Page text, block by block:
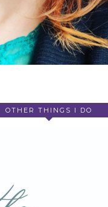
OTHER THINGS I DO